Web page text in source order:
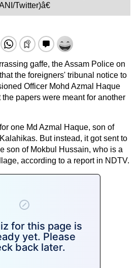
Twitter)â€
gaffe, the Assam Police on
the foreigners' tribunal notice to
Officer Mohd Azmal Haque
papers were meant for another
one Md Azmal Haque, son of
But instead, it got sent to
son of Mokbul Hussain, who is a
according to a report in NDTV.